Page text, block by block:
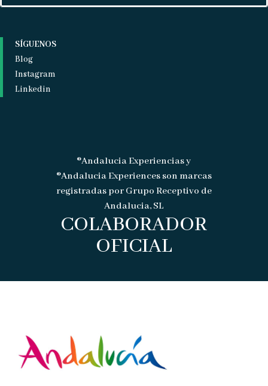
SÍGUENOS
Blog
Instagram
Linkedin
®Andalucia Experiencias y
®Andalucia Experiences son marcas
registradas por Grupo Receptivo de
Andalucia, SL
COLABORADOR
OFICIAL